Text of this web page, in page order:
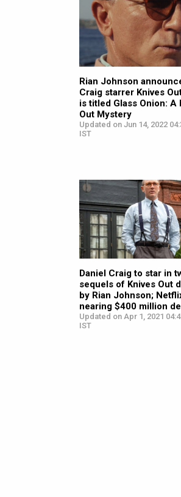
Rian Johnson
Craig starrer Knives
is titled Glass Onion: A
Out Mystery
Updated on Jun 14, 2022
IST
Daniel Craig to star in
sequels of Knives Out
by Rian Johnson;
nearing $400 million
Updated on Apr 1, 2021
IST